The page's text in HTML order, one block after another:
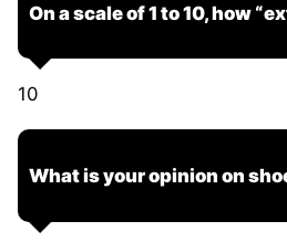
On a scale of 1 to 10, how
10
What is your opinion on